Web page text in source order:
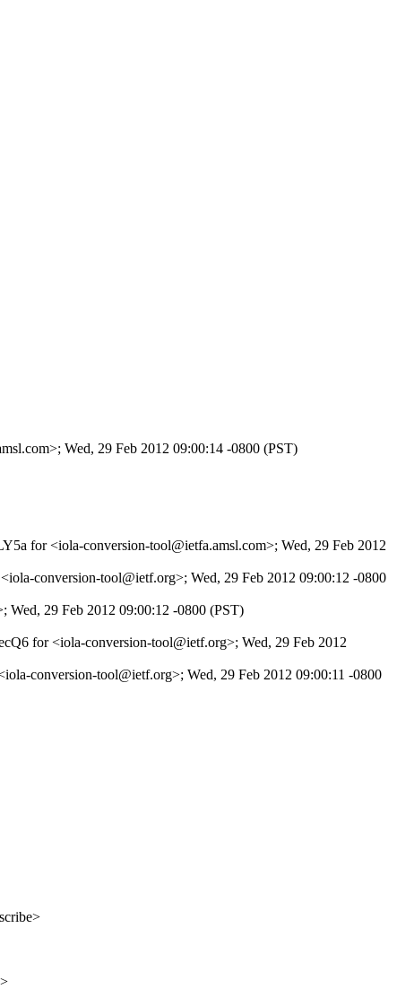
Wed, 29 Feb 2012 09:00:14 -0800 (PST)
for <iola-conversion-tool@ietfa.amsl.com>; Wed, 29 Feb 2012
conversion-tool@ietf.org>; Wed, 29 Feb 2012 09:00:12 -0800
Wed, 29 Feb 2012 09:00:12 -0800 (PST)
for <iola-conversion-tool@ietf.org>; Wed, 29 Feb 2012
conversion-tool@ietf.org>; Wed, 29 Feb 2012 09:00:11 -0800